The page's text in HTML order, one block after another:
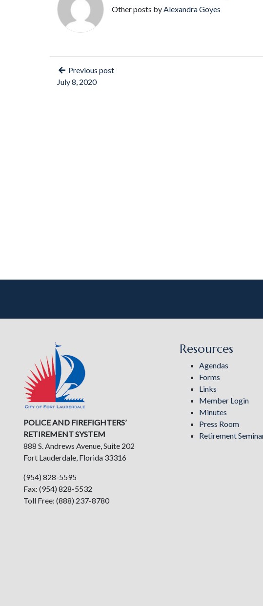
Other posts byAlexandra Goyes
Previous post
July 8, 2020
POLICE AND FIREFIGHTERS’
RETIREMENT SYSTEM
888 S. Andrews Avenue, Suite 202
Fort Lauderdale, Florida 33316
(954) 828-5595
Fax: (954) 828-5532
Toll Free: (888) 237-8780
Resources
Agendas
Forms
Links
Member Login
Minutes
Press Room
Retirement